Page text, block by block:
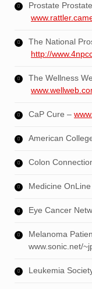
Prostate
The National
http://
The Wellness
CaP Cure –
American
Colon
Medicine
Eye Cancer
Melanoma
www.sonic.net/
Leukemia